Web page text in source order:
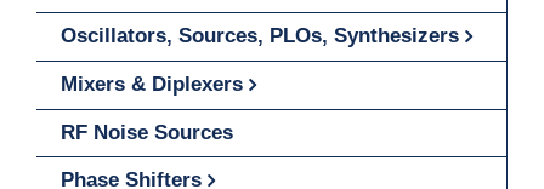
Oscillators, Sources, PLOs, Synthesizers
Mixers & Diplexers
RF Noise Sources
Phase Shifters